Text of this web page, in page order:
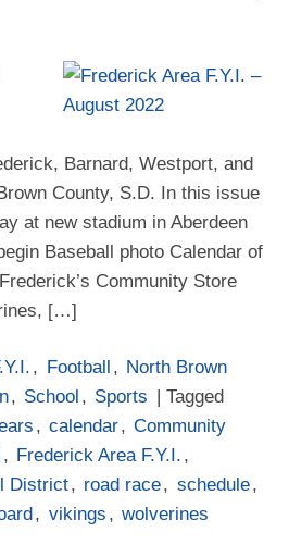
Barnard, Westport, and
County, S.D. In this issue
at new stadium in Aberdeen
Baseball photo Calendar of
Community Store
[…]
, Football , North Brown
, School , Sports
| Tagged
, calendar, Community
, Frederick Area F.Y.I. ,
District, road race, schedule,
, vikings , wolverines